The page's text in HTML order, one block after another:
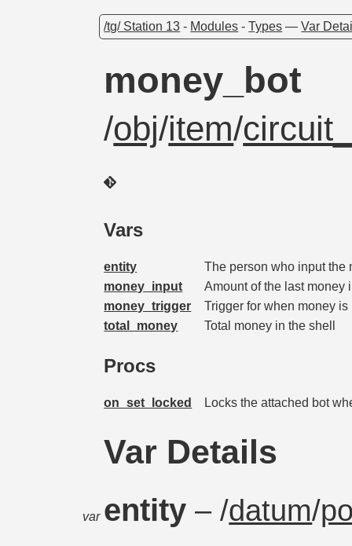
/tg/ Station 13 - Modules -Types —Var
money_bot
/obj/item/
Vars
entity
The person who input the
money_input
Amount of the last money
money_trigger
Trigger for when money
total_money
Total money in the shell
Procs
on_set_locked Locks the attached bot
Var Details
var entity– /datum/